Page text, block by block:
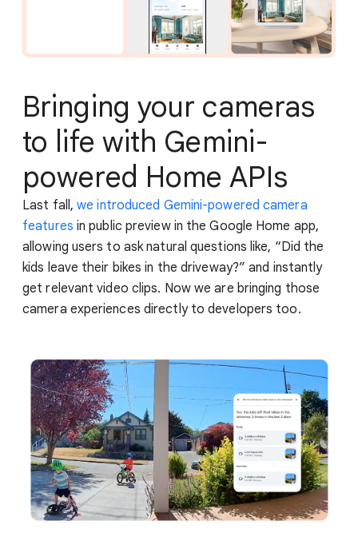
Bringing your cameras
to life with Gemini-
powered Home APIs
Last fall,we introduced Gemini-powered camera
features in public preview in the Google Home app,
allowing users to ask natural questions like, “Did the
kids leave their bikes in the driveway?” and instantly
get relevant video clips. Now we are bringing those
camera experiences directly to developers too.